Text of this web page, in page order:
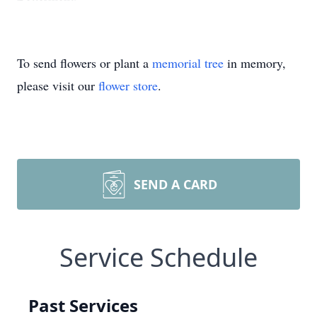
To send flowers or plant a memorial tree in memory,
please visit our flower store.
SEND A CARD
Service Schedule
Past Services